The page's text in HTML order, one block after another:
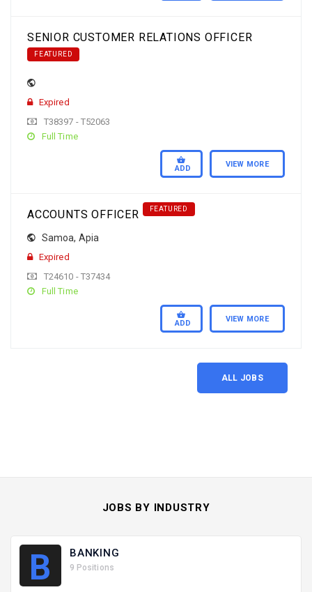
SENIOR CUSTOMER RELATIONS OFFICER
FEATURED
Expired
T38397 - T52063
Full Time
ADD VIEW MORE
ACCOUNTS OFFICER FEATURED
Samoa, Apia
Expired
T24610 - T37434
Full Time
ADD VIEW MORE
ALL JOBS
JOBS BY INDUSTRY
B BANKING
9 Positions